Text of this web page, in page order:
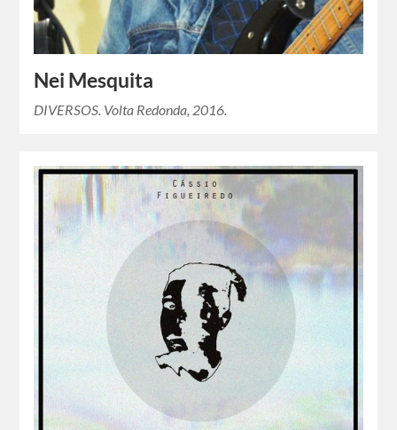
Nei Mesquita
DIVERSOS. Volta Redonda, 2016.